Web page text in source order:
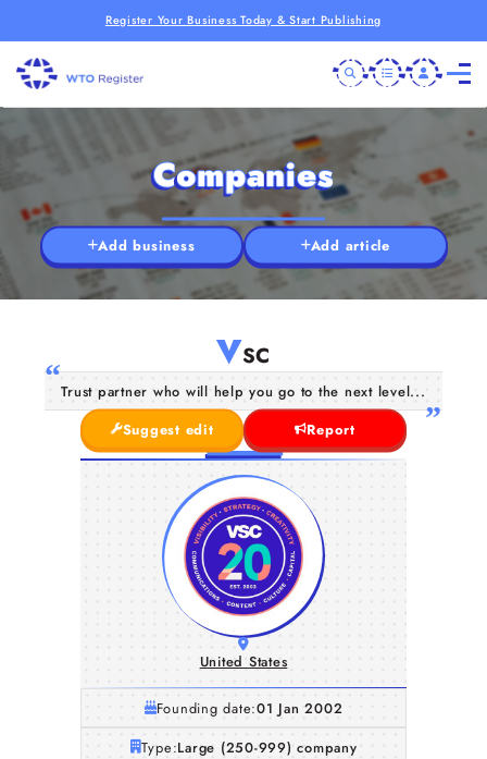
Register Your Business Today & Start Publishing
Companies
Add business Add article
VSC
Trust partner who will help you go to the next level...
Suggest edit
Report
United States
Founding date:01 Jan 2002
Type:Large (250-999) company